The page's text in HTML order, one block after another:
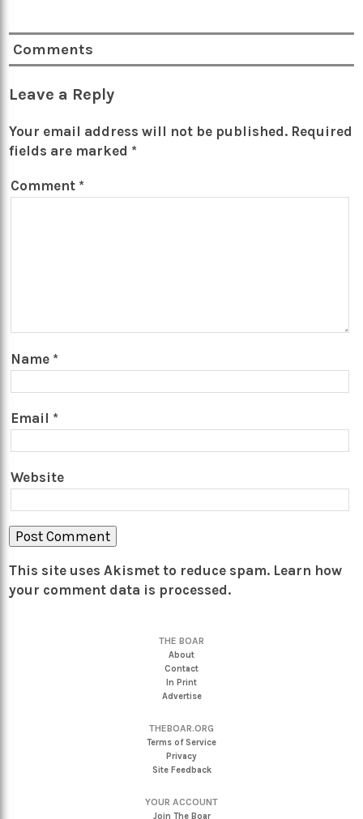
Comments
Leave a Reply
Your email address will not be published. Required
fields are marked *
Comment *
Name *
Email *
Website
This site uses Akismet to reduce spam. Learn how
your comment data is processed.
THE BOAR
About
Contact
In Print
Advertise
THEBOAR.ORG
Terms of Service
Privacy
Site Feedback
YOUR ACCOUNT
Join The Boar